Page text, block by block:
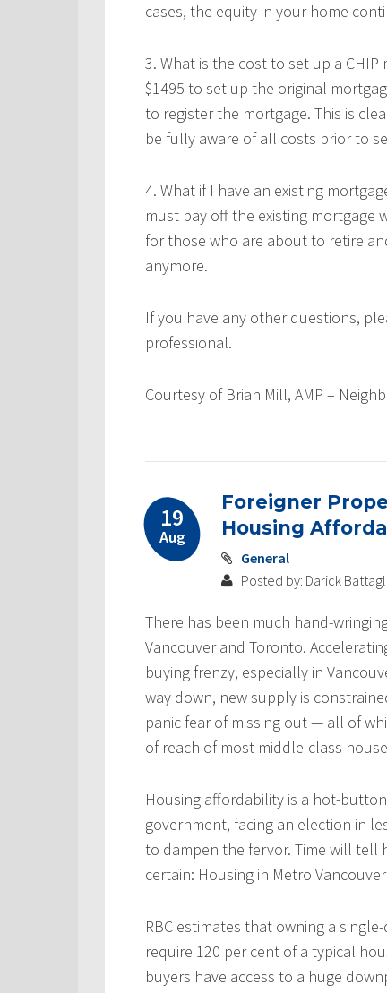
cases, the equity in your home
3. What is the cost to set up a
$1495 to set up the original
to register the mortgage. This is
be fully aware of all costs prior to
4. What if I have an existing
must pay off the existing mortgage
for those who are about to retire
anymore.
If you have any other questions,
professional.
Courtesy of Brian Mill, AMP –
19
Aug
Foreigner
Housing
General
Posted by: Darick
There has been much hand-
Vancouver and Toronto.
buying frenzy, especially in
way down, new supply is
panic fear of missing out — all of
of reach of most middle-class
Housing affordability is a hot-
government, facing an election in
to dampen the fervor. Time will tell
certain: Housing in Metro
RBC estimates that owning a
require 120 per cent of a typical
buyers have access to a huge